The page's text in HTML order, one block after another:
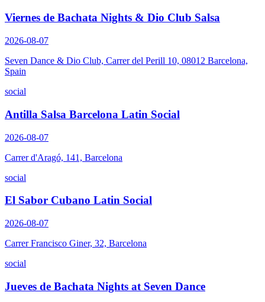
Viernes de Bachata Nights & Dio Club Salsa
2026-08-07
Seven Dance & Dio Club, Carrer del Perill 10, 08012 Barcelona,
Spain
social
Antilla Salsa Barcelona Latin Social
2026-08-07
Carrer d'Aragó, 141, Barcelona
social
El Sabor Cubano Latin Social
2026-08-07
Carrer Francisco Giner, 32, Barcelona
social
Jueves de Bachata Nights at Seven Dance